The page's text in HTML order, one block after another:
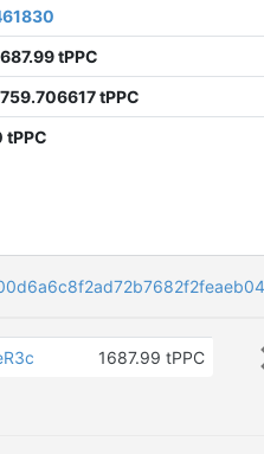
tPPC
tPPC
tPPC
1687.99 tPPC